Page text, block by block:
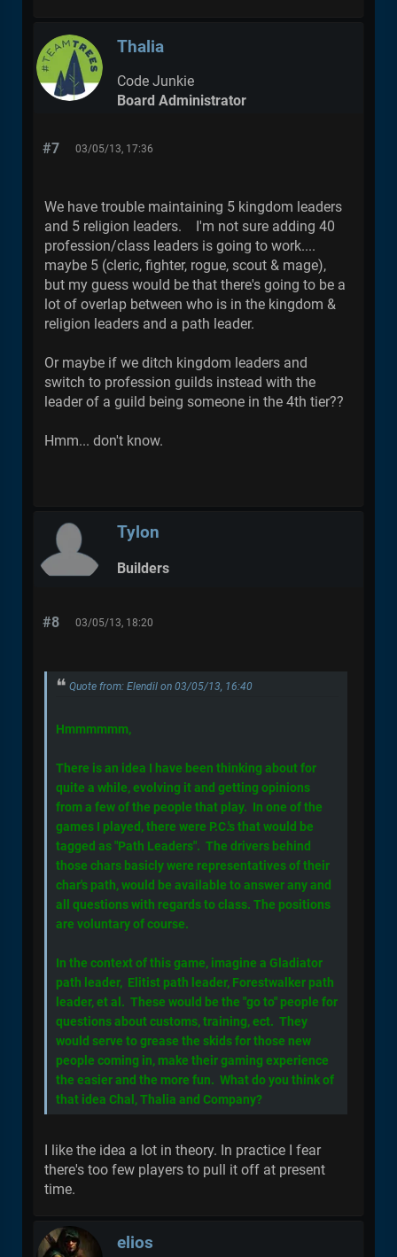
Thalia
Code Junkie
Board Administrator
#7 03/05/13, 17:36
We have trouble maintaining 5 kingdom leaders
and 5 religion leaders. I'm not sure adding 40
profession/class leaders is going to work....
maybe 5 (cleric, fighter, rogue, scout & mage),
but my guess would be that there's going to be a
lot of overlap between who is in the kingdom &
religion leaders and a path leader.
Or maybe if we ditch kingdom leaders and
switch to profession guilds instead with the
leader of a guild being someone in the 4th tier??
Hmm... don't know.
Tylon
Builders
#8 03/05/13, 18:20
Quote from: Elendil on 03/05/13, 16:40
Hmmmmmm,
There is an idea I have been thinking about for
quite a while, evolving it and getting opinions
from a few of the people that play. In one of the
games I played, there were P.C.'s that would be
tagged as "Path Leaders". The drivers behind
those chars basicly were representatives of their
char's path, would be available to answer any and
all questions with regards to class. The positions
are voluntary of course.
In the context of this game, imagine a Gladiator
path leader, Elitist path leader, Forestwalker path
leader, et al. These would be the "go to" people for
questions about customs, training, ect. They
would serve to grease the skids for those new
people coming in, make their gaming experience
the easier and the more fun. What do you think of
that idea Chal, Thalia and Company?
I like the idea a lot in theory. In practice I fear
there's too few players to pull it off at present
time.
elios